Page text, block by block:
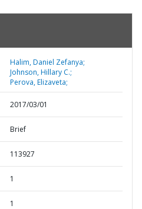
Halim, Daniel Zefanya;
Johnson, Hillary C.;
Perova, Elizaveta;
2017/03/01
Brief
113927
1
1